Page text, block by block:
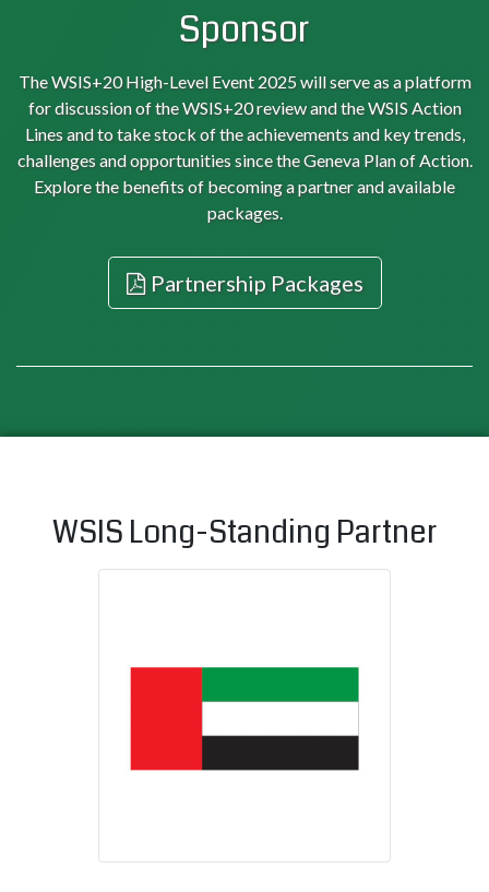
Sponsor
The WSIS+20 High-Level Event 2025 will serve as a platform
for discussion of the WSIS+20 review and the WSIS Action
Lines and to take stock of the achievements and key trends,
challenges and opportunities since the Geneva Plan of Action.
Explore the benefits of becoming a partner and available
packages.
Partnership Packages
WSIS Long-Standing Partner